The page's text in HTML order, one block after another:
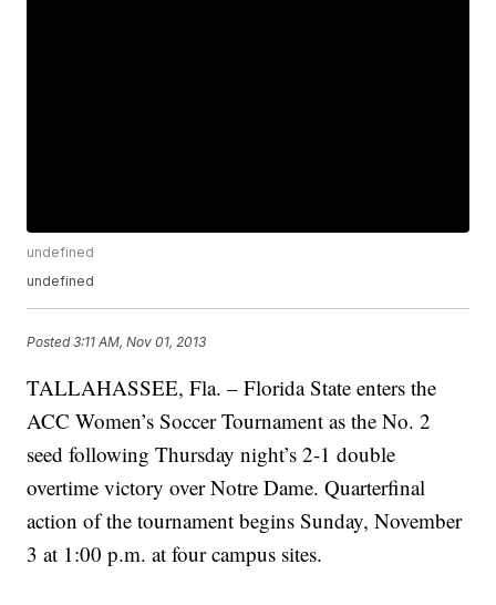
undefined
undefined
Posted3:11 AM, Nov 01, 2013
TALLAHASSEE, Fla. – Florida State enters the
ACC Women’s Soccer Tournament as the No. 2
seed following Thursday night’s 2-1 double
overtime victory over Notre Dame. Quarterfinal
action of the tournament begins Sunday, November
3 at 1:00 p.m. at four campus sites.